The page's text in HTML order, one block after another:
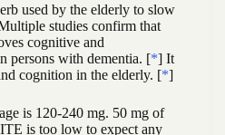
used by the elderly to slow
studies confirm that
cognitive and
persons with dementia. [*] It
cognition in the elderly. [*]
is 120-240 mg. 50 mg of
is too low to expect any